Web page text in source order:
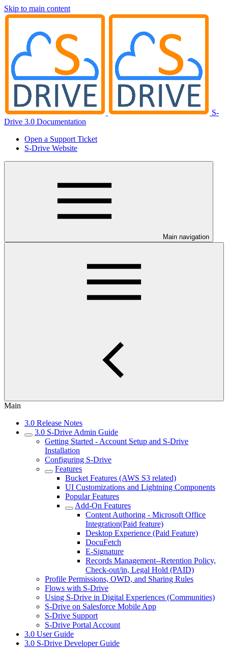
Skip to main content
S-
Drive 3.0 Documentation
Open a Support Ticket
S-Drive Website
Main navigation
Main
3.0 Release Notes
3.0 S-Drive Admin Guide
Getting Started - Account Setup and S-Drive
Installation
Configuring S-Drive
Features
Bucket Features (AWS S3 related)
UI Customizations and Lightning Components
Popular Features
Add-On Features
Content Authoring - Microsoft Office
Integration(Paid feature)
Desktop Experience (Paid Feature)
DocuFetch
E-Signature
Records Management--Retention Policy,
Check-out/in, Legal Hold (PAID)
Profile Permissions, OWD, and Sharing Rules
Flows with S-Drive
Using S-Drive in Digital Experiences (Communities)
S-Drive on Salesforce Mobile App
S-Drive Support
S-Drive Portal Account
3.0 User Guide
3.0 S-Drive Developer Guide